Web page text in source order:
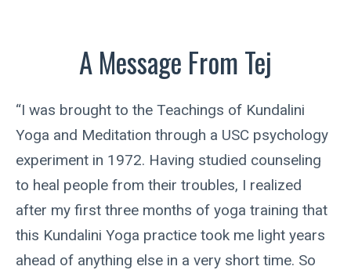
A Message From Tej
“I was brought to the Teachings of Kundalini
Yoga and Meditation through a USC psychology
experiment in 1972. Having studied counseling
to heal people from their troubles, I realized
after my first three months of yoga training that
this Kundalini Yoga practice took me light years
ahead of anything else in a very short time. So